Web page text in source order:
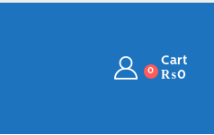
0
Cart
₨0